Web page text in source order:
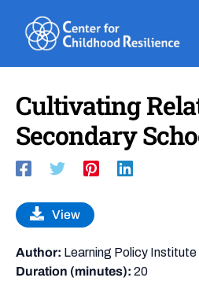
content
Cultivating
Secondary
View
Author: Learning Policy Institute
Duration (minutes): 20